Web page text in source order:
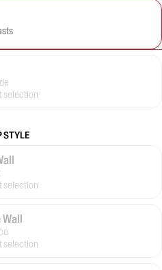
selection
STYLE
selection
selection